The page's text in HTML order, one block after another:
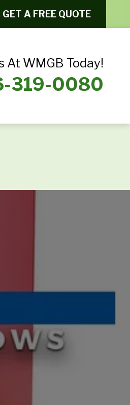
GET A FREE QUOTE
At WMGB Today!
319-0080